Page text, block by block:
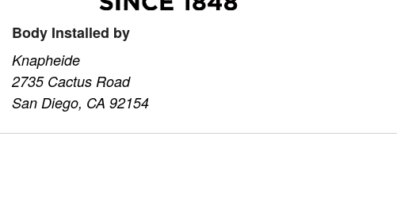
Body Installed by
Knapheide
2735 Cactus Road
San Diego, CA 92154